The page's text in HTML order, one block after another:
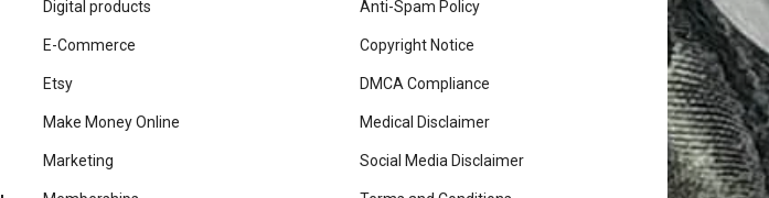
Digital products
E-Commerce
Etsy
Make Money Online
Marketing
Anti-Spam Policy
Copyright Notice
DMCA Compliance
Medical Disclaimer
Social Media Disclaimer